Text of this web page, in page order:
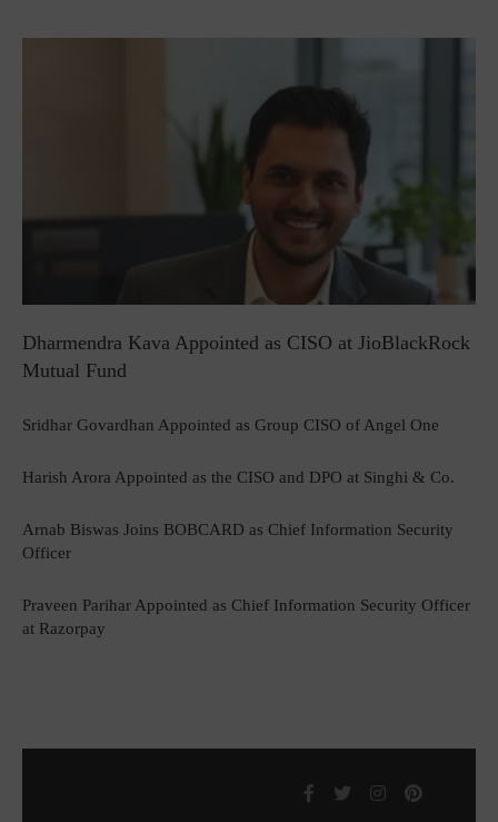
Dharmendra Kava Appointed as CISO at JioBlackRock
Mutual Fund
Sridhar Govardhan Appointed as Group CISO of Angel One
Harish Arora Appointed as the CISO and DPO at Singhi & Co.
Arnab Biswas Joins BOBCARD as Chief Information Security
Officer
Praveen Parihar Appointed as Chief Information Security Officer
at Razorpay